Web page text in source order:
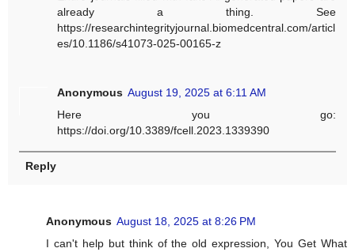
already a thing. See
https://researchintegrityjournal.biomedcentral.com/articl
es/10.1186/s41073-025-00165-z
Anonymous August 19, 2025 at 6:11 AM
Here you go:
https://doi.org/10.3389/fcell.2023.1339390
Reply
Anonymous August 18, 2025 at 8:26 PM
I can't help but think of the old expression, You Get What